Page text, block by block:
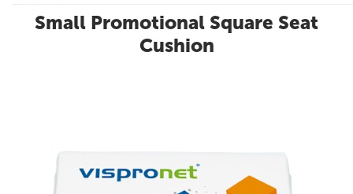
Small Promotional Square Seat
Cushion